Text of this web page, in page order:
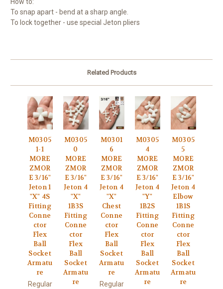
How to:
To snap apart - bend at a sharp angle.
To lock together - use special Jeton pliers
Related Products
M0305
1-1
MORE
ZMOR
E 3/16"
Jeton 1
"X" 4S
Fitting
Conne
ctor
Flex
Ball
Socket
Armatu
re
Regular
M0305
0
MORE
ZMOR
E 3/16"
Jeton 4
"X"
1B3S
Fitting
Conne
ctor
Flex
Ball
Socket
Armatu
re
M0301
6
MORE
ZMOR
E 3/16"
Jeton 4
"X"
Chest
Conne
ctor
Flex
Ball
Socket
Armatu
re
Regular
M0305
4
MORE
ZMOR
E 3/16"
Jeton 4
"Y"
1B2S
Fitting
Conne
ctor
Flex
Ball
Socket
Armatu
re
M0305
5
MORE
ZMOR
E 3/16"
Jeton 4
Elbow
1B1S
Fitting
Conne
ctor
Flex
Ball
Socket
Armatu
re